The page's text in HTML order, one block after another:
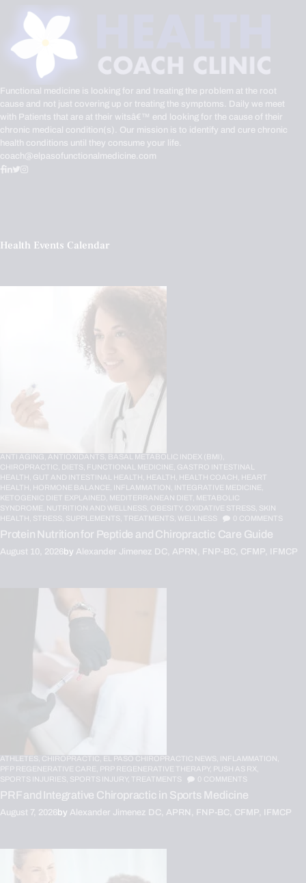
Functional medicine is looking for and treating the problem at the root
cause and not just covering up or treating the symptoms. Daily we meet
with Patients that are at their witsâ€™ end looking for the cause of their
chronic medical condition(s). Our mission is to identify and cure chronic
health conditions until they consume your life.
coach@elpasofunctionalmedicine.com
Health Events Calendar
ANTI AGING, ANTIOXIDANTS, BASAL METABOLIC INDEX (BMI),
CHIROPRACTIC, DIETS, FUNCTIONAL MEDICINE, GASTRO INTESTINAL
HEALTH, GUT AND INTESTINAL HEALTH, HEALTH, HEALTH COACH, HEART
HEALTH, HORMONE BALANCE, INFLAMMATION, INTEGRATIVE MEDICINE,
KETOGENIC DIET EXPLAINED, MEDITERRANEAN DIET, METABOLIC
SYNDROME, NUTRITION AND WELLNESS, OBESITY, OXIDATIVE STRESS, SKIN
HEALTH, STRESS, SUPPLEMENTS, TREATMENTS, WELLNESS 0 COMMENTS
Protein Nutrition for Peptide and Chiropractic Care Guide
August 10, 2026by Alexander Jimenez DC, APRN, FNP-BC, CFMP, IFMCP
ATHLETES, CHIROPRACTIC, EL PASO CHIROPRACTIC NEWS, INFLAMMATION,
PFP REGENERATIVE CARE, PRP REGENERATIVE THERAPY, PUSH AS RX,
SPORTS INJURIES, SPORTS INJURY, TREATMENTS 0 COMMENTS
PRF and Integrative Chiropractic in Sports Medicine
August 7, 2026by Alexander Jimenez DC, APRN, FNP-BC, CFMP, IFMCP